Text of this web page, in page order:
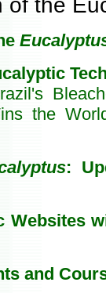
of the
the
:
Websites
and